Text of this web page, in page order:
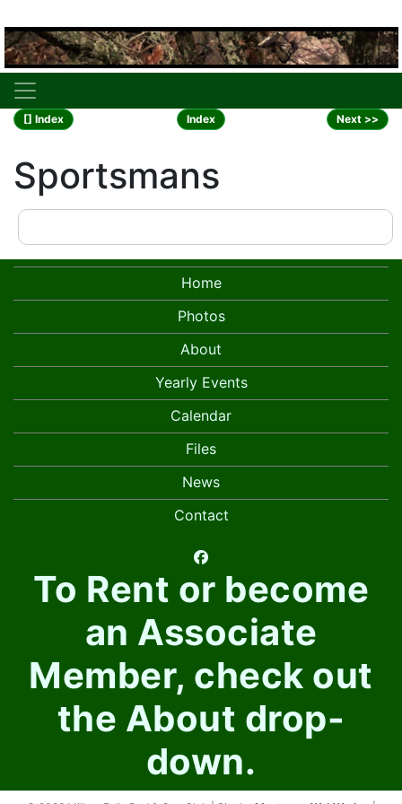
[] Index Index Next >>
Sportsmans
Home
Photos
About
Yearly Events
Calendar
Files
News
Contact
facebook
To Rent or become
an Associate
Member, check out
the About drop-
down.